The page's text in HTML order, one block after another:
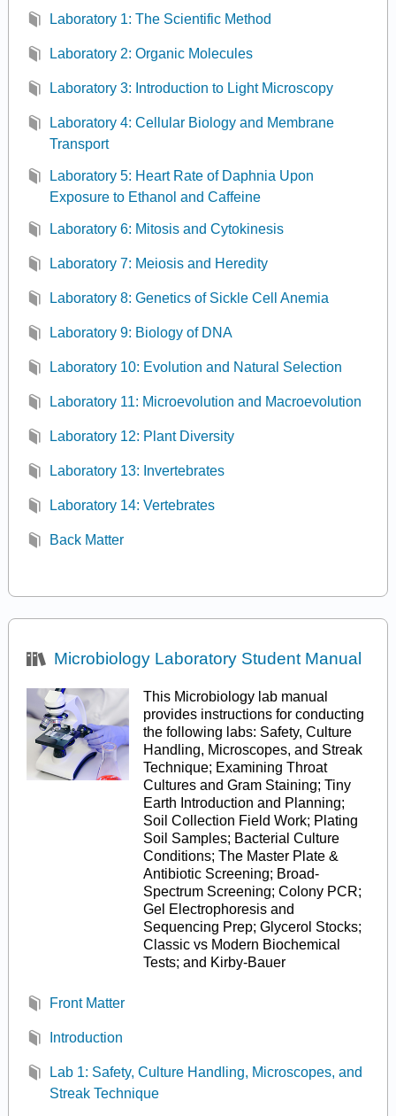
Laboratory 1: The Scientific Method
Laboratory 2: Organic Molecules
Laboratory 3: Introduction to Light Microscopy
Laboratory 4: Cellular Biology and Membrane
Transport
Laboratory 5: Heart Rate of Daphnia Upon
Exposure to Ethanol and Caffeine
Laboratory 6: Mitosis and Cytokinesis
Laboratory 7: Meiosis and Heredity
Laboratory 8: Genetics of Sickle Cell Anemia
Laboratory 9: Biology of DNA
Laboratory 10: Evolution and Natural Selection
Laboratory 11: Microevolution and Macroevolution
Laboratory 12: Plant Diversity
Laboratory 13: Invertebrates
Laboratory 14: Vertebrates
Back Matter
Microbiology Laboratory Student Manual
This Microbiology lab manual
provides instructions for conducting
the following labs: Safety, Culture
Handling, Microscopes, and Streak
Technique; Examining Throat
Cultures and Gram Staining; Tiny
Earth Introduction and Planning;
Soil Collection Field Work; Plating
Soil Samples; Bacterial Culture
Conditions; The Master Plate &
Antibiotic Screening; Broad-
Spectrum Screening; Colony PCR;
Gel Electrophoresis and
Sequencing Prep; Glycerol Stocks;
Classic vs Modern Biochemical
Tests; and Kirby-Bauer
Front Matter
Introduction
Lab 1: Safety, Culture Handling, Microscopes, and
Streak Technique